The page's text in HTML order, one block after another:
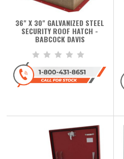
36" X 30" GALVANIZED STEEL
SECURITY ROOF HATCH -
BABCOCK DAVIS